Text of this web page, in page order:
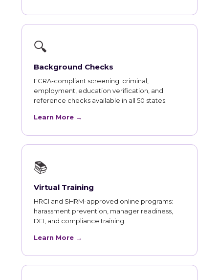
🔍
Background Checks
FCRA-compliant screening: criminal,
employment, education verification, and
reference checks available in all 50 states.
Learn More →
📚
Virtual Training
HRCI and SHRM-approved online programs:
harassment prevention, manager readiness,
DEI, and compliance training.
Learn More →